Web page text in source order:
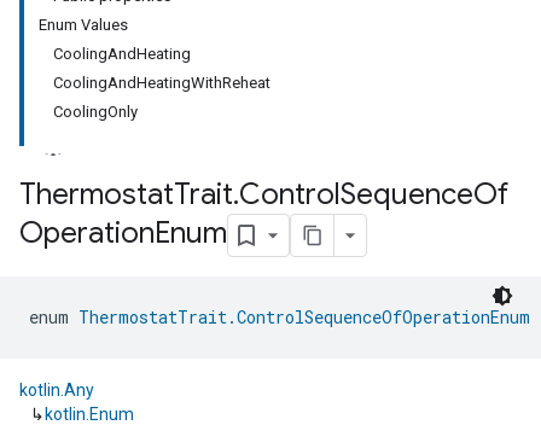
Enum Values
CoolingAndHeating
CoolingAndHeatingWithReheat
CoolingOnly
ThermostatTrait.ControlSequenceOf
OperationEnum
enum ThermostatTrait.ControlSequenceOfOperationEnum
kotlin.Any
↳ kotlin.Enum